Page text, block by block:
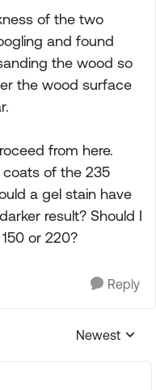
of the two
and found
the wood so
the wood surface
from here.
of the 235
a gel stain have
result? Should I
or 220?
Reply
Replies
Newest